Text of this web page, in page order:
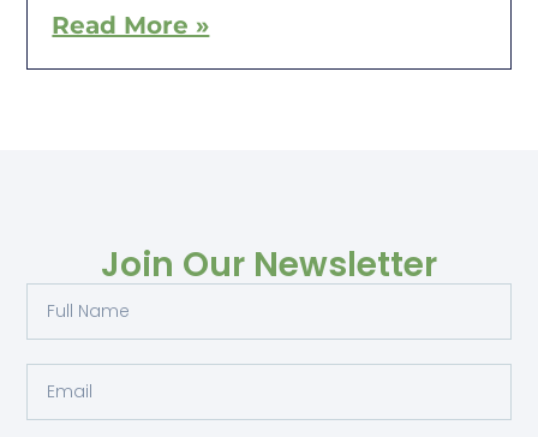
Read More »
Join Our Newsletter